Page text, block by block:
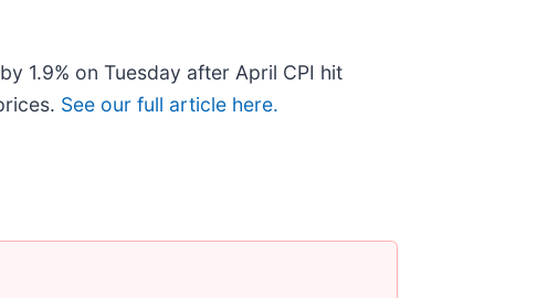
1.9% on Tuesday after April CPI hit
See our full article here.